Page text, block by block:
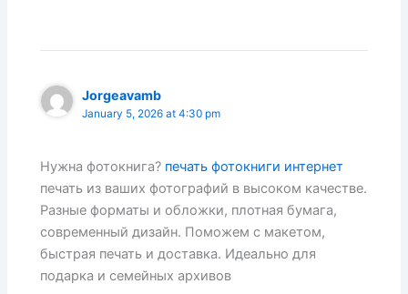
Jorgeavamb
January 5, 2026 at 4:30 pm
Нужна фотокнига? печать фотокниги интернет
печать из ваших фотографий в высоком качестве.
Разные форматы и обложки, плотная бумага,
современный дизайн. Поможем с макетом,
быстрая печать и доставка. Идеально для
подарка и семейных архивов